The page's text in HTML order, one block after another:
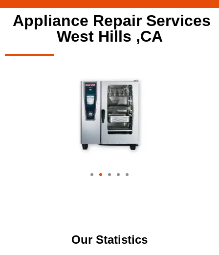
Appliance Repair Services
West Hills ,CA
Our Statistics